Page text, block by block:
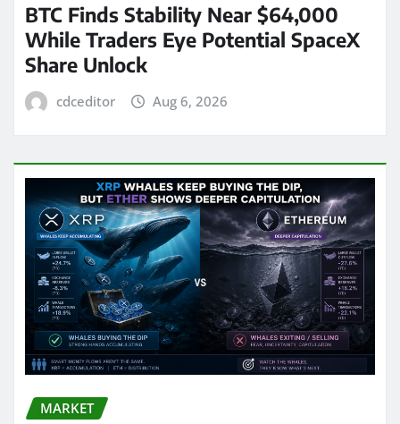
BTC Finds Stability Near $64,000
While Traders Eye Potential SpaceX
Share Unlock
cdceditor Aug 6, 2026
MARKET